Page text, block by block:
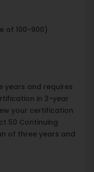
of 100-900)
years and requires
in 3-year
your certification
50 Continuing
of three years and